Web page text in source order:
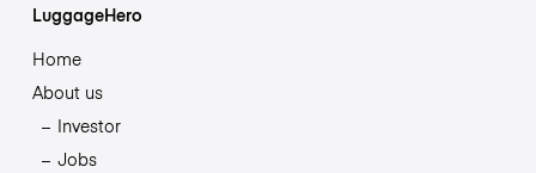
LuggageHero
Home
About us
Investor
Jobs